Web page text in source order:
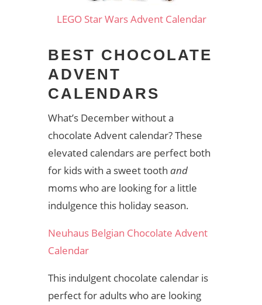
LEGO Star Wars Advent Calendar
BEST CHOCOLATE
ADVENT
CALENDARS
What’s December without a
chocolate Advent calendar? These
elevated calendars are perfect both
for kids with a sweet tooth and
moms who are looking for a little
indulgence this holiday season.
Neuhaus Belgian Chocolate Advent
Calendar
This indulgent chocolate calendar is
perfect for adults who are looking